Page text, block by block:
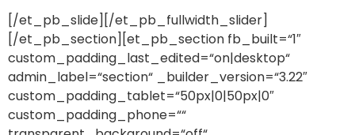
[/et_pb_slide][/et_pb_fullwidth_slider]
[/et_pb_section][et_pb_section fb_built=“1″
custom_padding_last_edited=“on|desktop“
admin_label=“section“ _builder_version=“3.22″
custom_padding_tablet=“50px|0|50px|0″
custom_padding_phone=““